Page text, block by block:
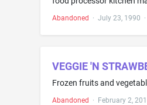
Abandoned · July 23, 1990 ·
VEGGIE 'N
Frozen fruits and
Abandoned · February 2,